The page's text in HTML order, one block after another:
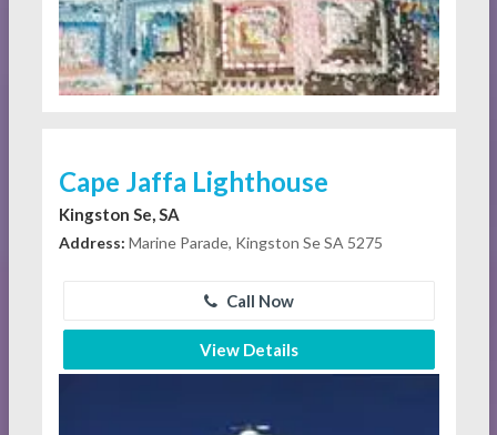
Cape Jaffa Lighthouse
Kingston Se, SA
Address: Marine Parade, Kingston Se SA 5275
Call Now
View Details